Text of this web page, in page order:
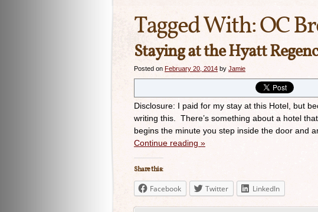
Tagged With:OC
Staying at the Hyatt
Posted on February 20, 2014 by Jamie
Disclosure: I paid for my stay at this Hotel, but
writing this. There’s something about a hotel
begins the minute you step inside the door and
Continue reading »
Share this:
Facebook Twitter LinkedIn